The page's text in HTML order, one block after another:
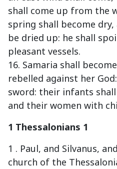
shall come up from the
spring shall become
be dried up: he shall
pleasant vessels.
16. Samaria shall
rebelled against her
sword: their infants
and their women with
1 Thessalonians 1
1 . Paul, and Silvanus,
church of the